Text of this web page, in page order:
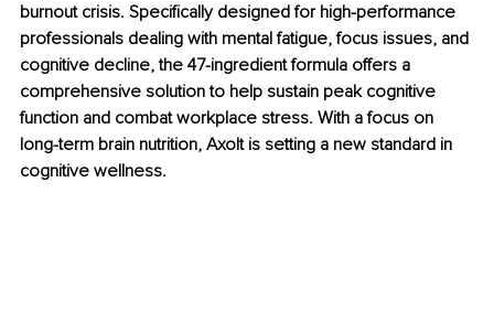
burnout crisis. Specifically designed for high-performance
professionals dealing with mental fatigue, focus issues, and
cognitive decline, the 47-ingredient formula offers a
comprehensive solution to help sustain peak cognitive
function and combat workplace stress. With a focus on
long-term brain nutrition, Axolt is setting a new standard in
cognitive wellness.